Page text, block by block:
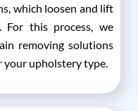
which loosen and lift
For this process, we
removing solutions
your upholstery type.